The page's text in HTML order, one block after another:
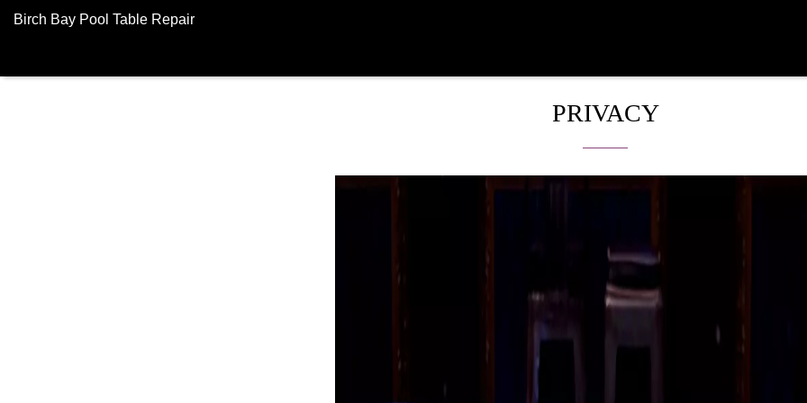
Birch Bay Pool Table Repair
PRIVACY